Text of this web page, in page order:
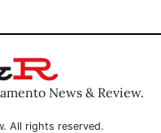
News & Review.
All rights reserved.